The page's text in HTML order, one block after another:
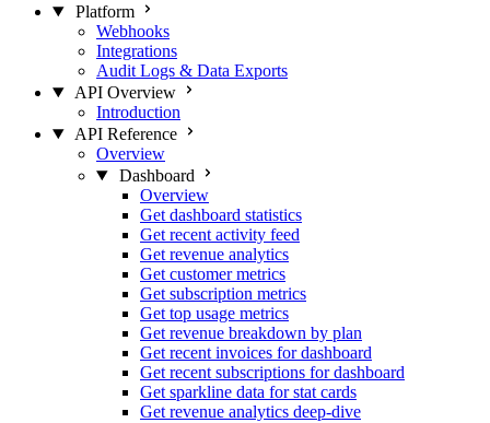
Platform
Webhooks
Integrations
Audit Logs & Data Exports
API Overview
Introduction
API Reference
Overview
Dashboard
Overview
Get dashboard statistics
Get recent activity feed
Get revenue analytics
Get customer metrics
Get subscription metrics
Get top usage metrics
Get revenue breakdown by plan
Get recent invoices for dashboard
Get recent subscriptions for dashboard
Get sparkline data for stat cards
Get revenue analytics deep-dive